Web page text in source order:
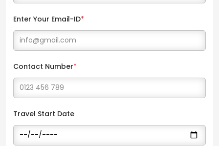
Enter Your Email-ID*
Contact Number*
Travel Start Date